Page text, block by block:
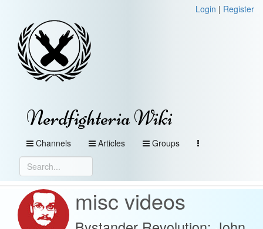
Login | Register
Nerdfighteria Wiki
Channels Articles Groups
misc videos